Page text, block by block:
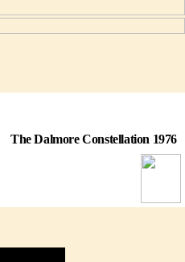
The Dalmore Constellation 1976